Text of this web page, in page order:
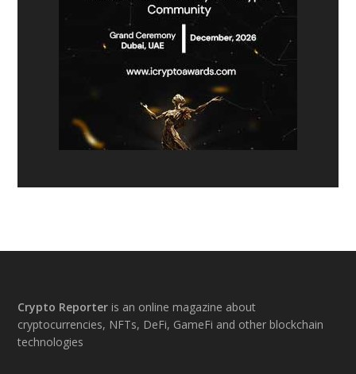
Footer
Crypto Reporter is an online magazine about
cryptocurrencies, NFTs, DeFi, GameFi and other blockchain
technologies